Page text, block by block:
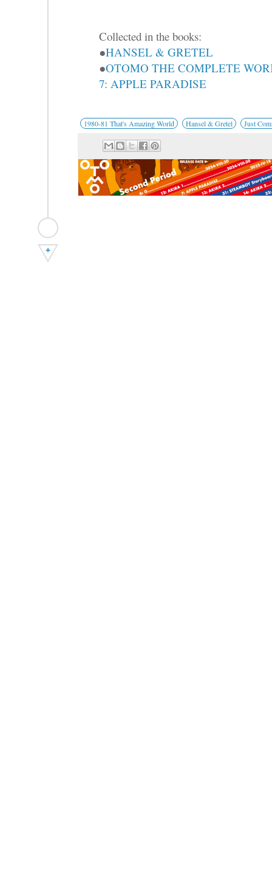
Collected in the books:
●HANSEL & GRETEL
●OTOMO THE COMPLETE
7: APPLE PARADISE
1980-81 That's Amazing World Hansel & Gretel Just
+